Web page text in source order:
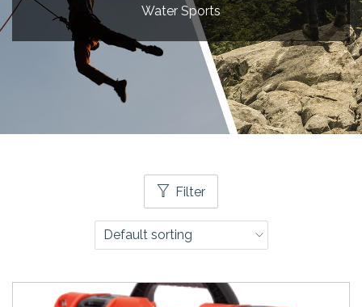
Water Sports
Filter